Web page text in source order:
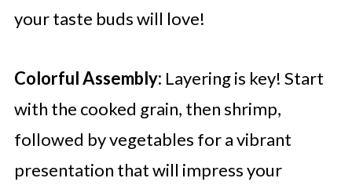
your taste buds will love!
Colorful Assembly: Layering is key! Start
with the cooked grain, then shrimp,
followed by vegetables for a vibrant
presentation that will impress your